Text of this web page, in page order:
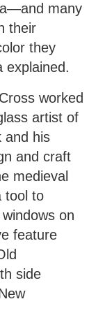
many
their
they
explained.
worked
artist of
and his
and craft
medieval
tool to
on
feature
side